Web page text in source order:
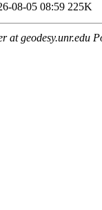
08-05 08:59 225K
at geodesy.unr.edu